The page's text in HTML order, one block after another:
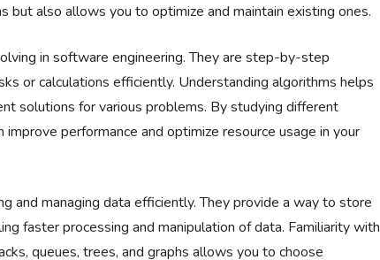
but also allows you to optimize and maintain existing ones.
in software engineering. They are step-by-step
or calculations efficiently. Understanding algorithms helps
solutions for various problems. By studying different
performance and optimize resource usage in your
and managing data efficiently. They provide a way to store
faster processing and manipulation of data. Familiarity with
queues, trees, and graphs allows you to choose